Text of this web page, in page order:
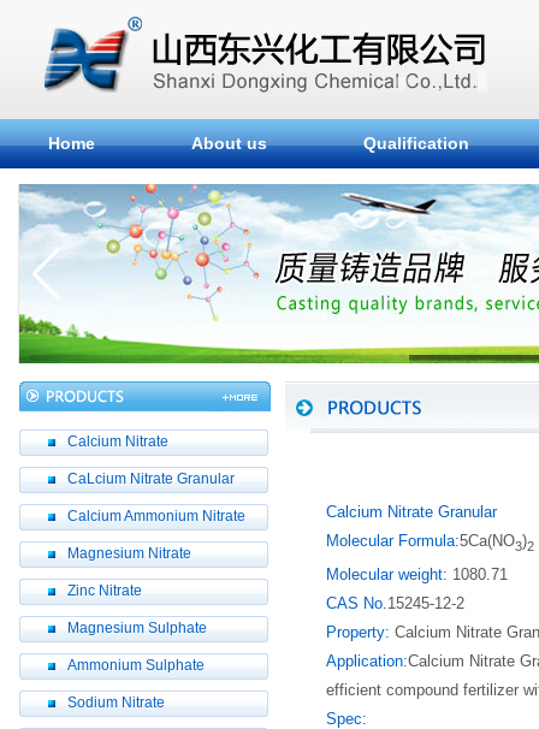
Home About us Qualification
Calcium Nitrate
CaLcium Nitrate Granular
Calcium Ammonium Nitrate
Magnesium Nitrate
Zinc Nitrate
Magnesium Sulphate
Ammonium Sulphate
Sodium Nitrate
Calcium Nitrate Granular
Molecular Formula:5Ca(NO3)2
Molecular weight: 1080.71
CAS No. 15245-12-2
Property: Calcium Nitrate
Application:Calcium Nitrate
efficient compound fertilizer
Spec: